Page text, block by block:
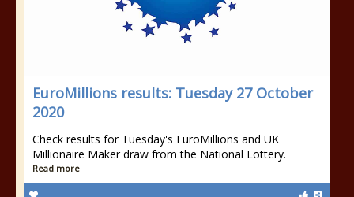
EuroMillions results: Tuesday 27 October
2020
Check results for Tuesday's EuroMillions and UK
Millionaire Maker draw from the National Lottery.
Read more